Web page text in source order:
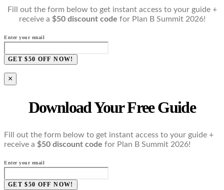
Fill out the form below to get instant access to your guide +
receive a $50 discount code for Plan B Summit 2026!
Enter your email
GET $50 OFF NOW!
×
Download Your Free Guide
Fill out the form below to get instant access to your guide +
receive a $50 discount code for Plan B Summit 2026!
Enter your email
GET $50 OFF NOW!